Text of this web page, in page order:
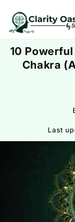
content
10
Chakra
Last